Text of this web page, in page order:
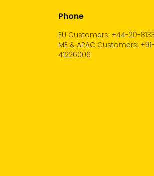
Phone
EU Customers: +44-20-
ME & APAC Customers:
41226006